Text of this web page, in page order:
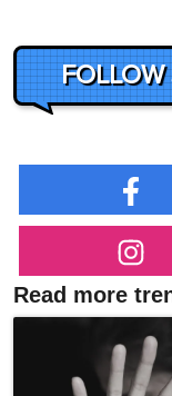
FOLLOW
Read more